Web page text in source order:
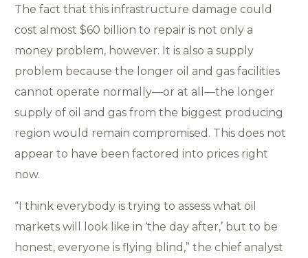
The fact that this infrastructure damage could
cost almost $60 billion to repair is not only a
money problem, however. It is also a supply
problem because the longer oil and gas facilities
cannot operate normally—or at all—the longer
supply of oil and gas from the biggest producing
region would remain compromised. This does not
appear to have been factored into prices right
now.
“I think everybody is trying to assess what oil
markets will look like in ‘the day after,’ but to be
honest, everyone is flying blind,” the chief analyst